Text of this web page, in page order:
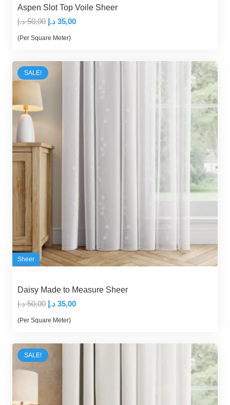
Aspen Slot Top Voile Sheer
50,00 د.إ
Original
price
50,00 د.إ.
35,00 د.إ
Current
35,00 د.إ.
(Per Square Meter)
SALE!
Sheer
Daisy Made to Measure Sheer
50,00 د.إ
Original
price
50,00 د.إ.
35,00 د.إ
Current
35,00 د.إ.
(Per Square Meter)
SALE!